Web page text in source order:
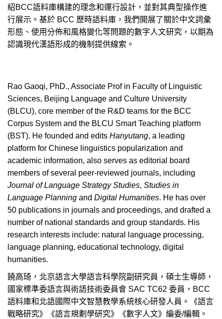
紹BCC語料庫構建的理念和運行設計，並對其典型操作進
行展示。基於 BCC 歷時語料庫，我們開展了關於中文詞彙
形態、使用分佈和風格變化等問題的數字人文研究，以期為
認識現代漢語形成的機制提供線索。
Rao Gaoqi, PhD., Associate Prof in Faculty of Linguistic
Sciences, Beijing Language and Culture University
(BLCU), core member of the R&D teams for the BCC
Corpus System and the BLCU Smart Teaching platform
(BST). He founded and edits Hanyutang, a leading
platform for Chinese linguistics popularization and
academic information, also serves as editorial board
members of several peer-reviewed journals, including
Journal of Language Strategy Studies, Studies in
Language Planning and Digital Humanities. He has over
50 publications in journals and proceedings, and drafted a
number of national standards and group standards. His
research interests include: natural language processing,
language planning, educational technology, digital
humanities.
饒高琦，北京語言大學語言科學院副研究員，碩士生導師，
國家標準委語言與術語技術委員會 SAC TC62 委員， BCC
語料庫和北語國際中文智慧教學系統核心研發人員。《語言
戰略研究》《語言規劃學研究》《數字人文》編委/編輯。